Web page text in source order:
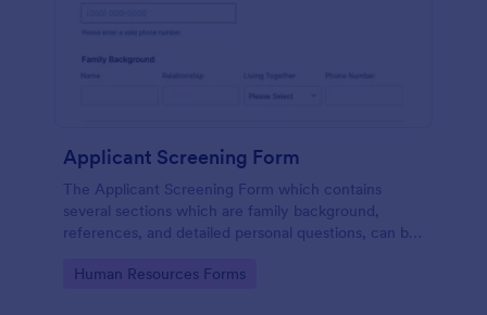
Applicant Screening Form
The Applicant Screening Form which contains
several sections which are family background,
references, and detailed personal questions, can be
any detail you need for your decision process.
Go to Category:
Human Resources Forms